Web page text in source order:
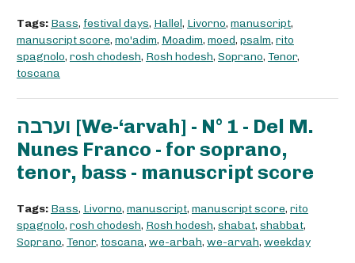
Tags: Bass, festival days, Hallel, Livorno, manuscript,
manuscript score, mo'adim, Moadim, moed, psalm, rito
spagnolo, rosh chodesh, Rosh hodesh, Soprano, Tenor,
toscana
וערבה [We-‘arvah] - N° 1 - Del M.
Nunes Franco - for soprano,
tenor, bass - manuscript score
Tags: Bass, Livorno, manuscript, manuscript score, rito
spagnolo, rosh chodesh, Rosh hodesh, shabat, shabbat,
Soprano, Tenor, toscana, we-arbah, we-arvah, weekday